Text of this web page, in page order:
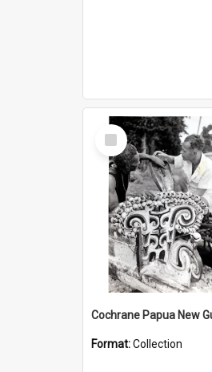
Select
Item
Format:Collection